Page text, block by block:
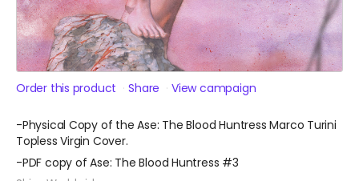
Order this product Share View campaign
-Physical Copy of the Ase: The Blood Huntress Marco Turini
Topless Virgin Cover.
-PDF copy of Ase: The Blood Huntress #3